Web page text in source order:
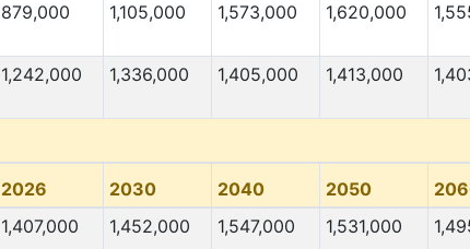
879,000 1,105,000 1,573,000 1,620,000
1,242,000 1,336,000 1,405,000 1,413,000
2026 2030 2040 2050
1,407,000 1,452,000 1,547,000 1,531,000